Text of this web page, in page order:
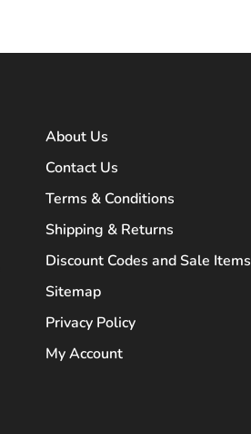
About Us
Contact Us
Terms & Conditions
Shipping & Returns
Discount Codes and Sale Items
Sitemap
Privacy Policy
My Account